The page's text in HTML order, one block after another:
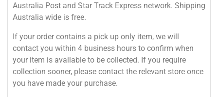
Australia Post and Star Track Express network. Shipping
Australia wide is free.
If your order contains a pick up only item, we will
contact you within 4 business hours to confirm when
your item is available to be collected. If you require
collection sooner, please contact the relevant store once
you have made your purchase.